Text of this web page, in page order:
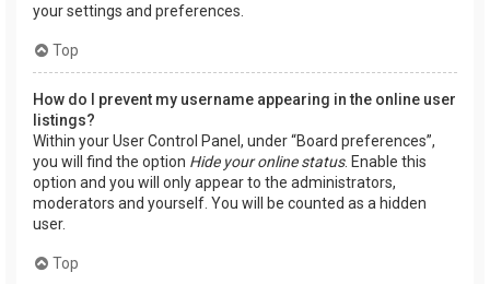
your settings and preferences.
Top
How do I prevent my username appearing in the online user
listings?
Within your User Control Panel, under “Board preferences”,
you will find the option Hide your online status. Enable this
option and you will only appear to the administrators,
moderators and yourself. You will be counted as a hidden
user.
Top